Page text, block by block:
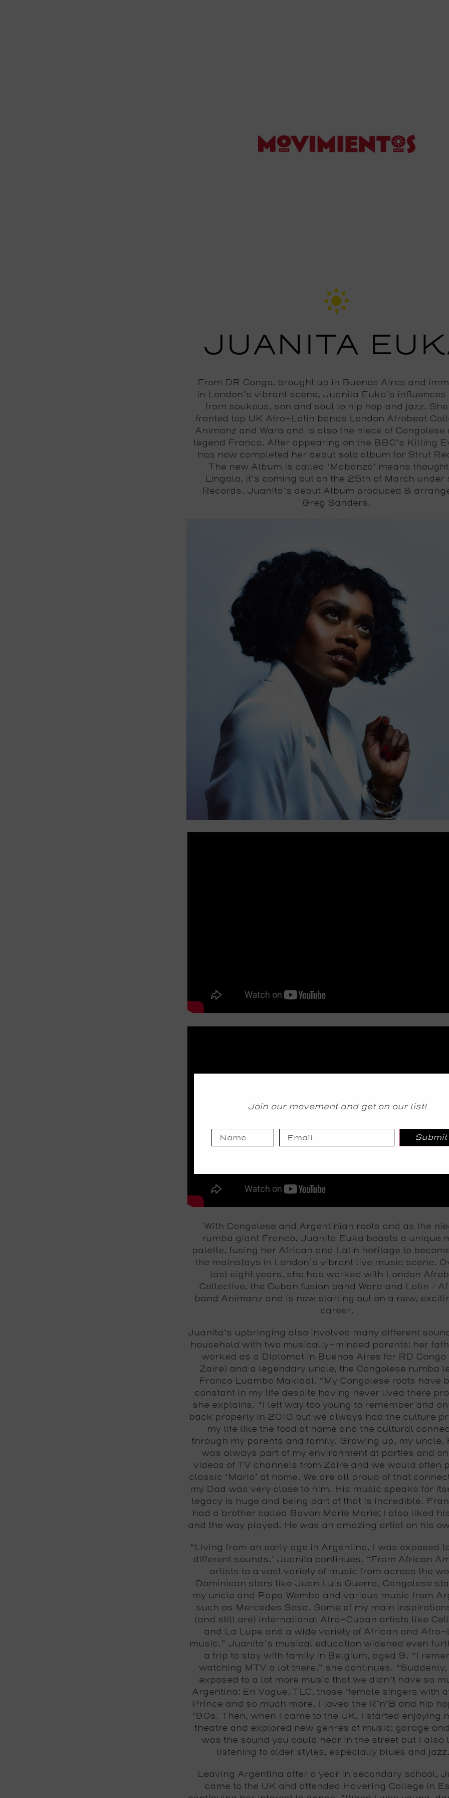
JUANITA
From DR Congo, brought up in Buenos Aires and
in London’s vibrant scene, Juanita Euka’s influences
from soukous, son and soul to hip hop and jazz.
fronted top UK Afro-Latin bands London Afrobeat
Animanz and Wara and is also the niece of Congolese
legend Franco. After appearing on the BBC’s Killing
has now completed her debut solo album for Strut
The new Album is called ‘Mabanzo’ means
Lingala, it’s coming out on the 25th of March under
Records. Juanita’s debut Album produced &
Greg Sanders.
With Congolese and Argentinian roots and as the
rumba giant Franco, Juanita Euka boasts a unique
palette, fusing her African and Latin heritage to
the mainstays in London’s vibrant live music scene.
last eight years, she has worked with London
Collective, the Cuban fusion band Wara and Latin /
band Animanz and is now starting out on a new,
career.
Juanita’s upbringing also involved many different
household with two musically-minded parents: her
worked as a Diplomat in Buenos Aires for RD Congo
Zaire) and a legendary uncle, the Congolese rumba
Franco Luambo Makiadi. “My Congolese roots have
constant in my life despite having never lived there
she explains. “I left way too young to remember and
back properly in 2010 but we always had the culture
my life like the food at home and the cultural
through my parents and family. Growing up, my uncle,
was always part of my environment at parties and
videos of TV channels from Zaire and we would often
classic ‘Mario’ at home. We are all proud of that
my Dad was very close to him. His music speaks for
legacy is huge and being part of that is incredible.
had a brother called Bavon Marie Marie; I also liked
and the way played. He was an amazing artist on his
“Living from an early age in Argentina, I was exposed
different sounds,’ Juanita continues. “From African
artists to a vast variety of music from across the
Dominican stars like Juan Luis Guerra, Congolese
my uncle and Papa Wemba and various music from
such as Mercedes Sosa. Some of my main
(and still are) international Afro-Cuban artists like
and La Lupe and a wide variety of African and Afro-
music.” Juanita’s musical education widened even
a trip to stay with family in Belgium, aged 9. “I
watching MTV a lot there,” she continues.
exposed to a lot more music that we didn’t have so
Argentina: En Vogue, TLC, those ‘female singers with
Prince and so much more. I loved the R’n’B and hip
‘90s. Then, when I came to the UK, I started enjoying
theatre and explored new genres of music; garage
was the sound you could hear in the street but I also
listening to older styles, especially blues and
Leaving Argentina after a year in secondary school,
came to the UK and attended Havering College in
Join our movement and get on our list!
Submit